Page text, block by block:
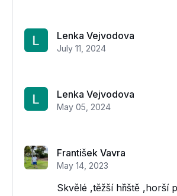
Lenka Vejvodova
July 11, 2024
Lenka Vejvodova
May 05, 2024
František Vavra
May 14, 2023
Skvělé ,těžší hřiště ,horší